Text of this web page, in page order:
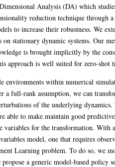
Analysis (DA) which
reduction technique through
to increase their robustness. We
stationary dynamic systems. Our
is brought implicitly by the
approach is well suited for zero-
environments within numerical
full-rank assumption, we can
of the underlying dynamics.
able to make maintain good
for the transformation.
model, one that requires
Learning problem. To do so, we
a generic model-based